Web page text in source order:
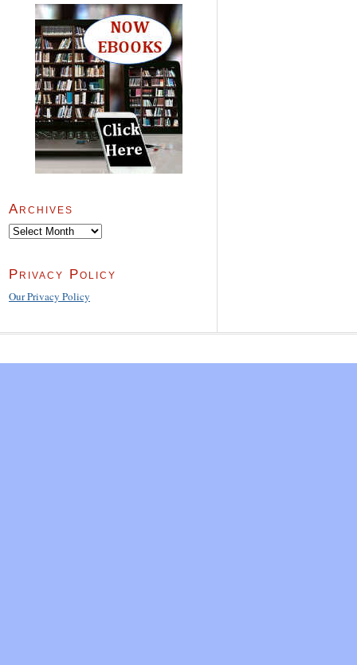
Archives
Archives
Privacy Policy
Our Privacy Policy